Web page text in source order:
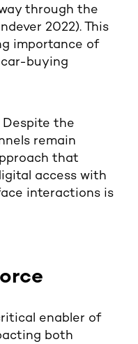
through the
2022). This
importance of
buying
Despite the
remain
that
access with
interactions is
enabler of
both